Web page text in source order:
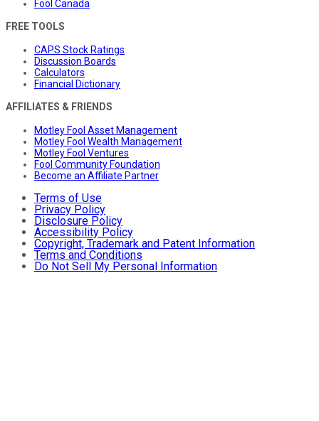
Fool Canada
FREE TOOLS
CAPS Stock Ratings
Discussion Boards
Calculators
Financial Dictionary
AFFILIATES & FRIENDS
Motley Fool Asset Management
Motley Fool Wealth Management
Motley Fool Ventures
Fool Community Foundation
Become an Affiliate Partner
Terms of Use
Privacy Policy
Disclosure Policy
Accessibility Policy
Copyright, Trademark and Patent Information
Terms and Conditions
Do Not Sell My Personal Information